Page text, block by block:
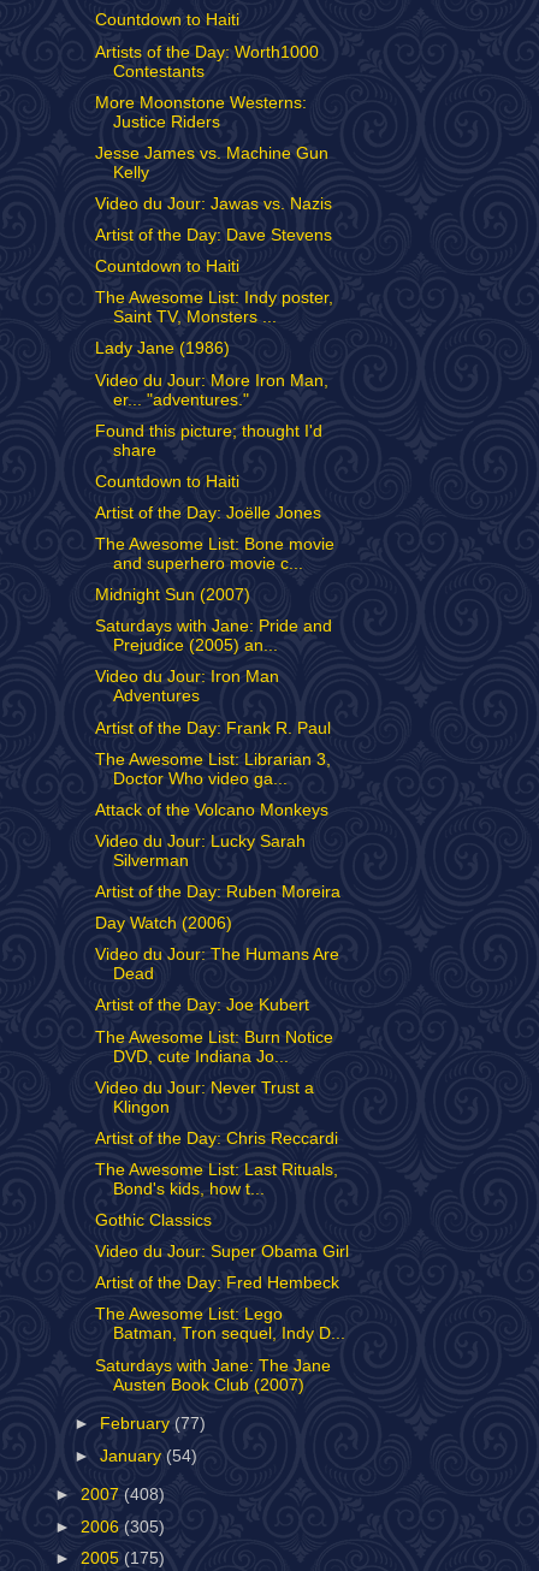
Countdown to Haiti
Artists of the Day: Worth1000
Contestants
More Moonstone Westerns:
Justice Riders
Jesse James vs. Machine Gun
Kelly
Video du Jour: Jawas vs. Nazis
Artist of the Day: Dave Stevens
Countdown to Haiti
The Awesome List: Indy poster,
Saint TV, Monsters ...
Lady Jane (1986)
Video du Jour: More Iron Man,
er... "adventures."
Found this picture; thought I'd
share
Countdown to Haiti
Artist of the Day: Joëlle Jones
The Awesome List: Bone movie
and superhero movie c...
Midnight Sun (2007)
Saturdays with Jane: Pride and
Prejudice (2005) an...
Video du Jour: Iron Man
Adventures
Artist of the Day: Frank R. Paul
The Awesome List: Librarian 3,
Doctor Who video ga...
Attack of the Volcano Monkeys
Video du Jour: Lucky Sarah
Silverman
Artist of the Day: Ruben Moreira
Day Watch (2006)
Video du Jour: The Humans Are
Dead
Artist of the Day: Joe Kubert
The Awesome List: Burn Notice
DVD, cute Indiana Jo...
Video du Jour: Never Trust a
Klingon
Artist of the Day: Chris Reccardi
The Awesome List: Last Rituals,
Bond's kids, how t...
Gothic Classics
Video du Jour: Super Obama Girl
Artist of the Day: Fred Hembeck
The Awesome List: Lego
Batman, Tron sequel, Indy D...
Saturdays with Jane: The Jane
Austen Book Club (2007)
► February (77)
►January(54)
► 2007 (408)
► 2006 (305)
► 2005 (175)